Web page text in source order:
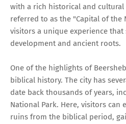
with a rich historical and
referred to as the "Capital of the
visitors a unique experience
development and ancient roots.
One of the highlights of
biblical history. The city has
date back thousands of years,
National Park. Here, visitors can
ruins from the biblical period,